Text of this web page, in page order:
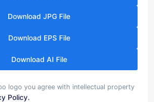
Download JPG File
Download EPS File
Download AI File
logo you agree with intellectual property
Policy.